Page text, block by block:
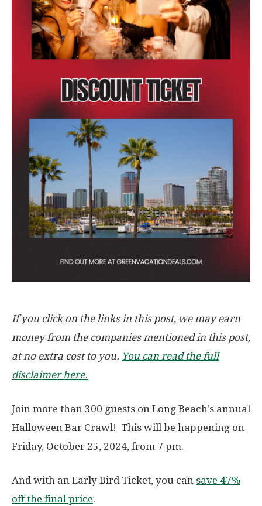
If you click on the links in this post, we may earn
money from the companies mentioned in this post,
at no extra cost to you. You can read the full
disclaimer here.
Join more than 300 guests on Long Beach’s annual
Halloween Bar Crawl! This will be happening on
Friday, October 25, 2024, from 7 pm.
And with an Early Bird Ticket, you can save 47%
off the final price.